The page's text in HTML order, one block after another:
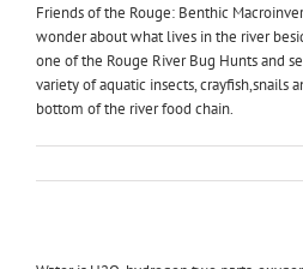
Friends of the Rouge: Benthic
wonder about what lives in the river
one of the Rouge River Bug Hunts and
variety of aquatic insects, crayfish,snails
bottom of the river food chain.